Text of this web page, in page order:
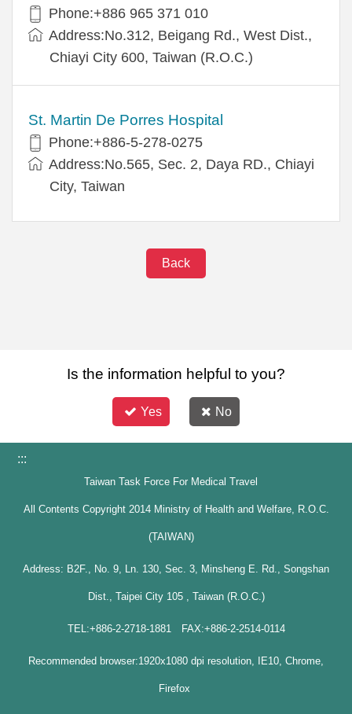
Phone:+886 965 371 010
Address:No.312, Beigang Rd., West Dist.,
Chiayi City 600, Taiwan (R.O.C.)
St. Martin De Porres Hospital
Phone:+886-5-278-0275
Address:No.565, Sec. 2, Daya RD., Chiayi
City, Taiwan
Back
Is the information helpful to you?
Yes No
:::
Taiwan Task Force For Medical Travel
All Contents Copyright 2014 Ministry of Health and Welfare, R.O.C.
(TAIWAN)
Address: B2F., No. 9, Ln. 130, Sec. 3, Minsheng E. Rd., Songshan
Dist., Taipei City 105 , Taiwan (R.O.C.)
TEL:+886-2-2718-1881 FAX:+886-2-2514-0114
Recommended browser:1920x1080 dpi resolution, IE10, Chrome,
Firefox